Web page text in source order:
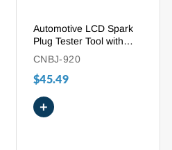
Automotive LCD Spark
Plug Tester Tool with
200-9000RPM
Adjustable Working
Frequency
CNBJ-920
$45.49
+